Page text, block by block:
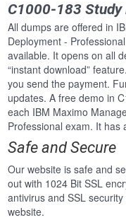
C1000-183
All dumps are offered in
Deployment -
available. It opens on all
“instant download”
you send the payment.
updates. A free demo in
each IBM Maximo
Professional exam. It has
Safe and Secure
Our website is safe and
out with 1024 Bit SSL
antivirus and SSL
website.